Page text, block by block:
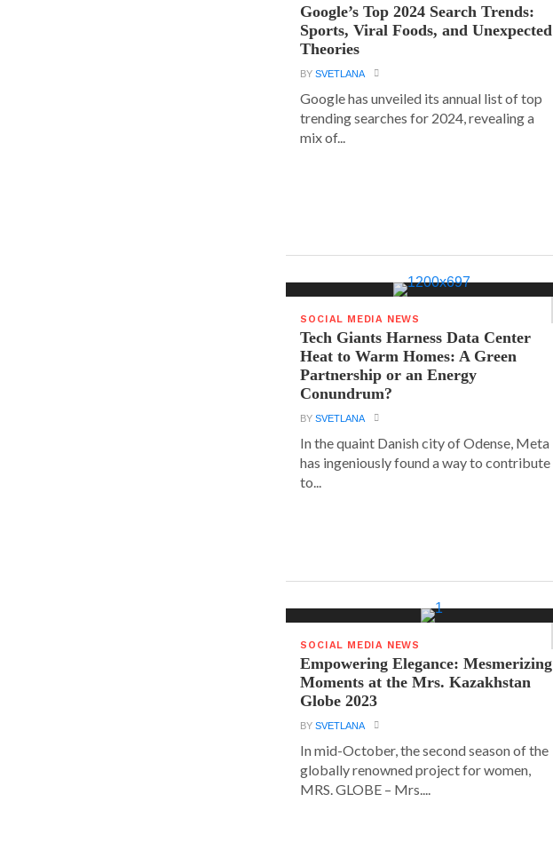
Google’s Top 2024 Search Trends:
Sports, Viral Foods, and Unexpected
Theories
BYSVETLANA
Google has unveiled its annual list of top
trending searches for 2024, revealing a
mix of...
SOCIAL MEDIA NEWS
Tech Giants Harness Data Center
Heat to Warm Homes: A Green
Partnership or an Energy
Conundrum?
BYSVETLANA
In the quaint Danish city of Odense, Meta
has ingeniously found a way to contribute
to...
SOCIAL MEDIA NEWS
Empowering Elegance: Mesmerizing
Moments at the Mrs. Kazakhstan
Globe 2023
BYSVETLANA
In mid-October, the second season of the
globally renowned project for women,
MRS. GLOBE – Mrs....